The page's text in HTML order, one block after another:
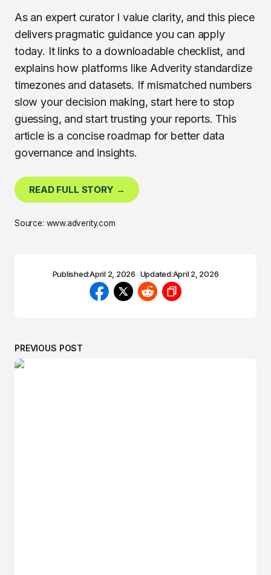
As an expert curator I value clarity, and this piece
delivers pragmatic guidance you can apply
today. It links to a downloadable checklist, and
explains how platforms like Adverity standardize
timezones and datasets. If mismatched numbers
slow your decision making, start here to stop
guessing, and start trusting your reports. This
article is a concise roadmap for better data
governance and insights.
READ FULL STORY →
Source: www.adverity.com
Published:April 2, 2026 Updated:April 2, 2026
PREVIOUS POST